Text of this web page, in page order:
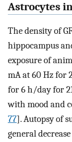
Astrocytes
The density of
hippocampus
exposure of
mA at 60 Hz for
for 6 h/day for
with mood and
77]. Autopsy of
general